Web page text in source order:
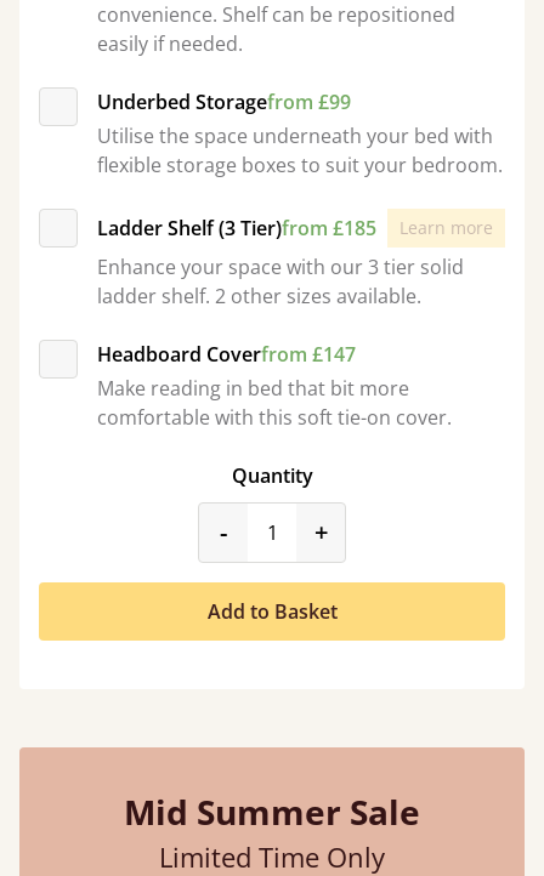
convenience. Shelf can be repositioned
easily if needed.
Underbed Storagefrom £99
Utilise the space underneath your bed with
flexible storage boxes to suit your bedroom.
Ladder Shelf (3 Tier)from £185 Learn more
Enhance your space with our 3 tier solid
ladder shelf. 2 other sizes available.
Headboard Coverfrom £147
Make reading in bed that bit more
comfortable with this soft tie-on cover.
Quantity
-product_form.decrease
+
Add to Basket
Mid Summer Sale
Limited Time Only